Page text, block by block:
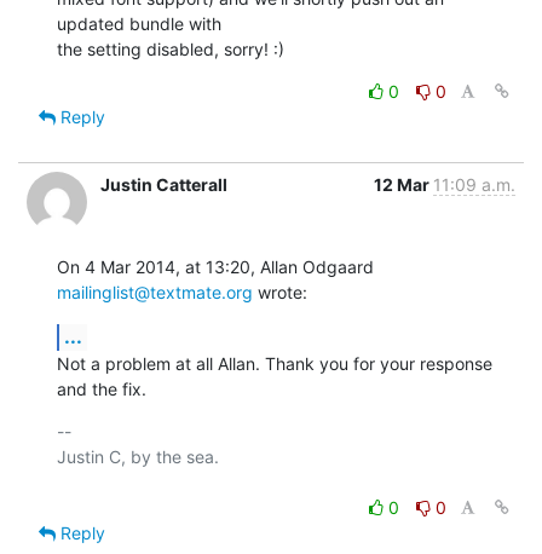
updated bundle with
the setting disabled, sorry! :)
0
0
Reply
Justin Catterall 12 Mar 11:09 a.m.
mailinglist@textmate.org wrote:
...
Not a problem at all Allan. Thank you for your response
and the fix.
--
Justin C, by the sea.
0
0
Reply